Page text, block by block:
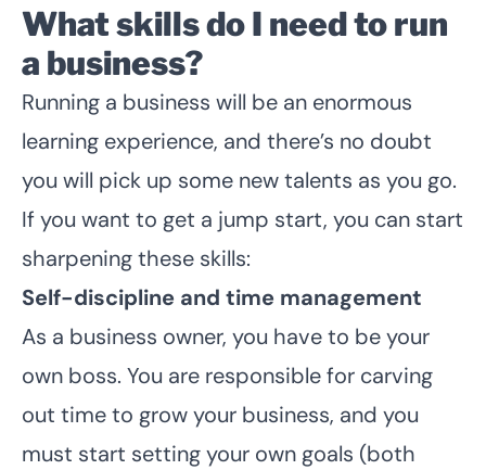
What skills do I need to run
a business?
Running a business will be an enormous
learning experience, and there’s no doubt
you will pick up some new talents as you go.
If you want to get a jump start, you can start
sharpening these skills:
Self-discipline and time management
As a business owner, you have to be your
own boss. You are responsible for carving
out time to grow your business, and you
must start setting your own goals (both